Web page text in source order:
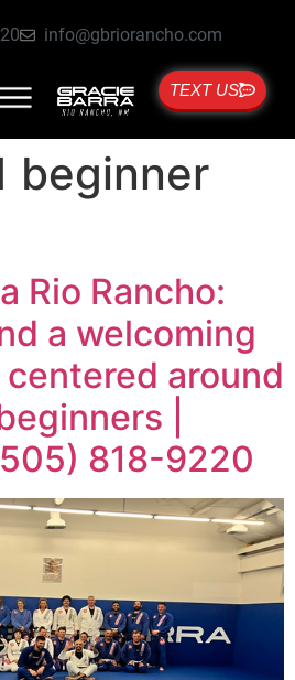
info@gbriorancho.com
TEXT US
beginner
Rio Rancho:
a welcoming
around
|
818-9220